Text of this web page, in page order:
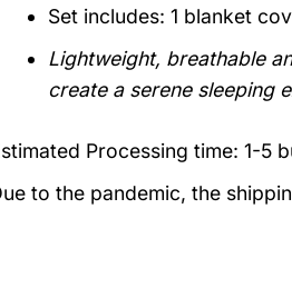
Set includes: 1 blanket
Lightweight, breathable
create a serene sleeping
Processing time: 1-5
to the pandemic, the